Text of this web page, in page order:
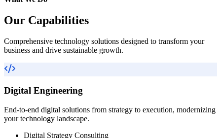
Our Capabilities
Comprehensive technology solutions designed to transform your
business and drive sustainable growth.
Digital Engineering
End-to-end digital solutions from strategy to execution, modernizing
your technology landscape.
Digital Strategy Consulting